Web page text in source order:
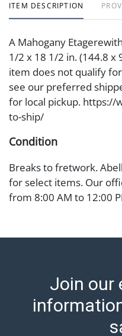
ITEM DESCRIPTION
A Mahogany
1/2 x 18 1/2 in. (144.8 x
item does not qualify
see our preferred
for local pickup. https://
to-ship/
Condition
Breaks to fretwork.
for select items. Our
from 8:00 AM to 12:00
assistance with
transfer, cash, or check
before release). The
Auction's reasonable
condition in the terms
Join our